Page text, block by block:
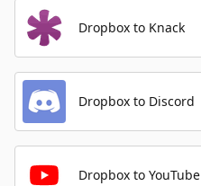
Dropbox to Knack
Dropbox to Discord
Dropbox to YouTube